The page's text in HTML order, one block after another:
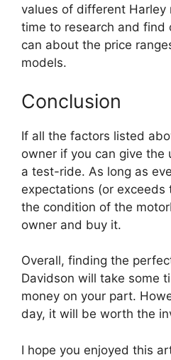
values of different Harley
time to research and find
can about the price
models.
Conclusion
If all the factors listed
owner if you can give the
a test-ride. As long as
expectations (or exceeds
the condition of the
owner and buy it.
Overall, finding the
Davidson will take some
money on your part.
day, it will be worth the
I hope you enjoyed this